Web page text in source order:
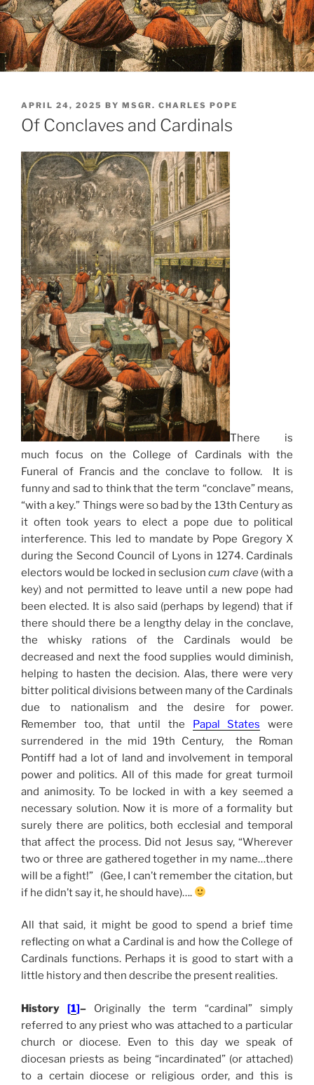
POSTED
ON
APRIL 24, 2025 BY MSGR. CHARLES POPE
Of Conclaves and Cardinals
There is
much focus on the College of Cardinals with the
Funeral of Francis and the conclave to follow. It is
funny and sad to think that the term “conclave” means,
“with a key.” Things were so bad by the 13th Century as
it often took years to elect a pope due to political
interference. This led to mandate by Pope Gregory X
during the Second Council of Lyons in 1274. Cardinals
electors would be locked in seclusioncum clave(with a
key) and not permitted to leave until a new pope had
been elected. It is also said (perhaps by legend) that if
there should there be a lengthy delay in the conclave,
the whisky rations of the Cardinals would be
decreased and next the food supplies would diminish,
helping to hasten the decision. Alas, there were very
bitter political divisions between many of the Cardinals
due to nationalism and the desire for power.
Remember too, that until the Papal States were
surrendered in the mid 19th Century, the Roman
Pontiff had a lot of land and involvement in temporal
power and politics. All of this made for great turmoil
and animosity. To be locked in with a key seemed a
necessary solution. Now it is more of a formality but
surely there are politics, both ecclesial and temporal
that affect the process. Did not Jesus say, “Wherever
two or three are gathered together in my name…there
will be a fight!” (Gee, I can’t remember the citation, but
if he didn’t say it, he should have)….
All that said, it might be good to spend a brief time
reflecting on what a Cardinal is and how the College of
Cardinals functions. Perhaps it is good to start with a
little history and then describe the present realities.
History [1]–Originally the term “cardinal” simply
referred to any priest who was attached to a particular
church or diocese. Even to this day we speak of
diocesan priests as being “incardinated” (or attached)
to a certain diocese or religious order, and this is